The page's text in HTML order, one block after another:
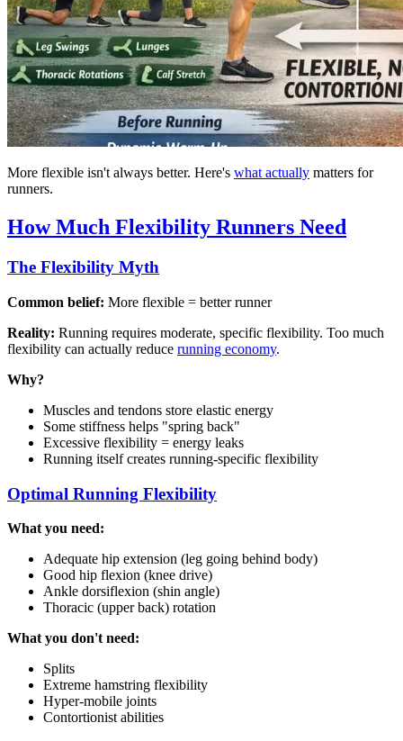
More flexible isn't always better. Here's what actually matters for
runners.
How Much Flexibility Runners Need
The Flexibility Myth
Common belief: More flexible = better runner
Reality: Running requires moderate, specific flexibility. Too much
flexibility can actually reduce running economy.
Why?
Muscles and tendons store elastic energy
Some stiffness helps "spring back"
Excessive flexibility = energy leaks
Running itself creates running-specific flexibility
Optimal Running Flexibility
What you need:
Adequate hip extension (leg going behind body)
Good hip flexion (knee drive)
Ankle dorsiflexion (shin angle)
Thoracic (upper back) rotation
What you don't need:
Splits
Extreme hamstring flexibility
Hyper-mobile joints
Contortionist abilities